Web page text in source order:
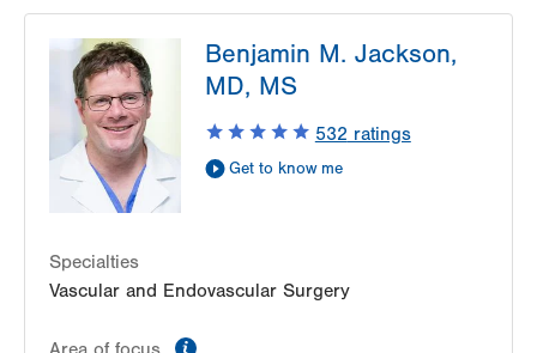
1230 S Cedar Crest Blvd
Allentown,PA
18103-6367
Get Directions
Benjamin M. Jackson,
MD, MS
532 ratings
Get to know me
Specialties
Vascular and Endovascular Surgery